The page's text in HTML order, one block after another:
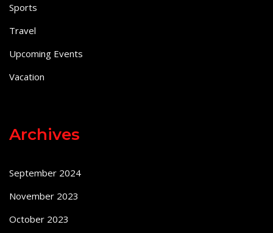
Sports
Travel
Upcoming Events
Vacation
Archives
September 2024
November 2023
October 2023